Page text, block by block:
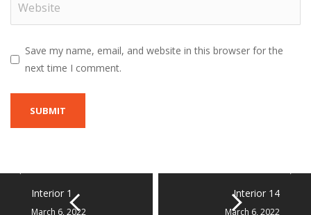
Save my name, email, and website in this browser for the
next time I comment.
Interior 1
March 6, 2022
Interior 14
March 6, 2022